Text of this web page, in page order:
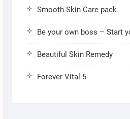
Smooth Skin Care pack
Be your own boss – Start
Beautiful Skin Remedy
Forever Vital 5